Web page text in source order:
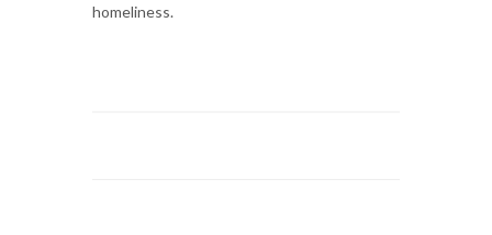
homeliness.